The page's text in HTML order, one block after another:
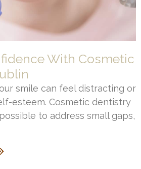
With Cosmetic
smile can feel distracting or
esteem. Cosmetic dentistry
to address small gaps,